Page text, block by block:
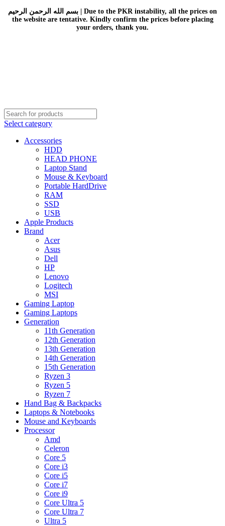
بسم الله الرحمن الرحيم | Due to the PKR instability, all the prices on
the website are tentative. Kindly confirm the prices before placing
your orders, thank you.
Select category
Accessories
HDD
HEAD PHONE
Laptop Stand
Mouse & Keyboard
Portable HardDrive
RAM
SSD
USB
Apple Products
Brand
Acer
Asus
Dell
HP
Lenovo
Logitech
MSI
Gaming Laptop
Gaming Laptops
Generation
11th Generation
12th Generation
13th Generation
14th Generation
15th Generation
Ryzen 3
Ryzen 5
Ryzen 7
Hand Bag & Backpacks
Laptops & Notebooks
Mouse and Keyboards
Processor
Amd
Celeron
Core 5
Core i3
Core i5
Core i7
Core i9
Core Ultra 5
Core Ultra 7
Ultra 5